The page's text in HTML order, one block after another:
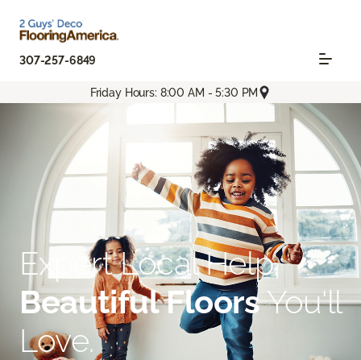
307-257-6849
Friday Hours: 8:00 AM - 5:30 PM
Expert Local Help.
Beautiful FloorsYou'll
Love.